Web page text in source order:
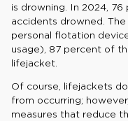
is drowning. In 2024,
accidents drowned.
personal flotation
usage), 87 percent of
lifejacket.
Of course, lifejackets
from occurring;
measures that reduce